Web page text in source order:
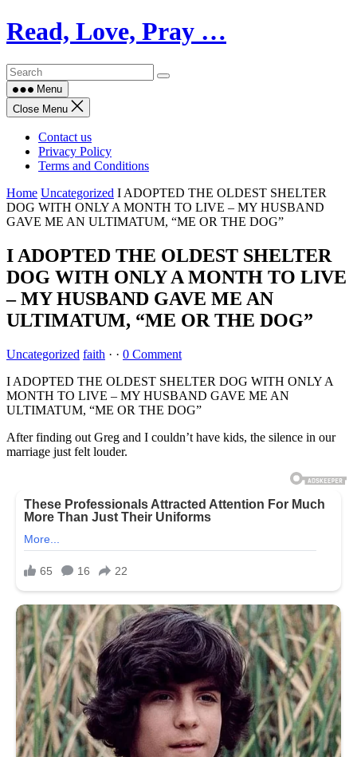
Skip
to
Read, Love, Pray …
Menu
Close Menu
Contact us
Privacy Policy
Terms and Conditions
Home Uncategorized I ADOPTED THE OLDEST SHELTER
DOG WITH ONLY A MONTH TO LIVE – MY HUSBAND
GAVE ME AN ULTIMATUM, “ME OR THE DOG”
I ADOPTED THE OLDEST SHELTER
DOG WITH ONLY A MONTH TO LIVE
– MY HUSBAND GAVE ME AN
ULTIMATUM, “ME OR THE DOG”
Uncategorized faith · · 0 Comment
I ADOPTED THE OLDEST SHELTER DOG WITH ONLY A
MONTH TO LIVE – MY HUSBAND GAVE ME AN
ULTIMATUM, “ME OR THE DOG”
After finding out Greg and I couldn’t have kids, the silence in our
marriage just felt louder.